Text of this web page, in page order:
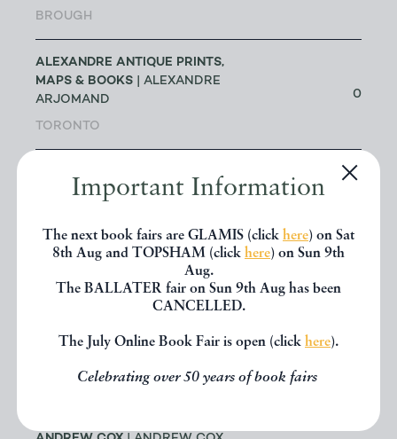
Important Information
The next book fairs are GLAMIS (click here) on Sat
8th Aug and TOPSHAM (click here) on Sun 9th
Aug.
The BALLATER fair on Sun 9th Aug has been
CANCELLED.
The July Online Book Fair is open (click here).
Celebrating over 50 years of book fairs
BROUGH
ALEXANDRE ANTIQUE PRINTS,
MAPS & BOOKS | ALEXANDRE
ARJOMAND
TORONTO
0
ALICE THROUGH THE LOOKING
GLASS| JAKE FIOR & JO
LONDON
ALLSWORTH RARE BOOKS
|
JENNY ALLSWORTH
ALTEA ANTIQUE MAPS & OLD